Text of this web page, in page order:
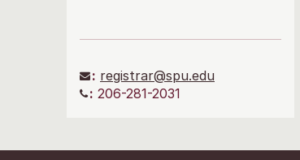
: registrar@spu.edu
: 206-281-2031